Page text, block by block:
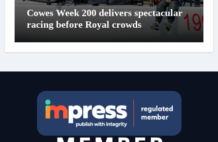
Cowes Week 200 delivers spectacular
racing before Royal crowds